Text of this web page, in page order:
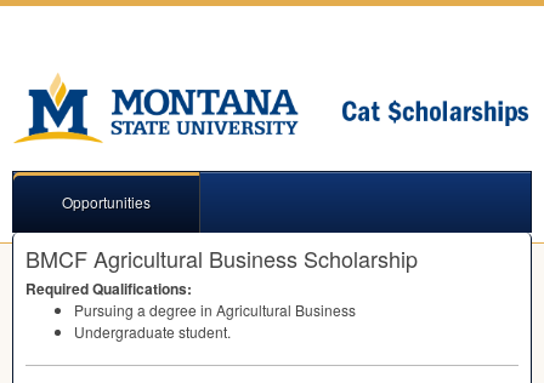
Opportunities
BMCF Agricultural Business Scholarship
Required Qualifications:
Pursuing a degree in Agricultural Business
Undergraduate student.